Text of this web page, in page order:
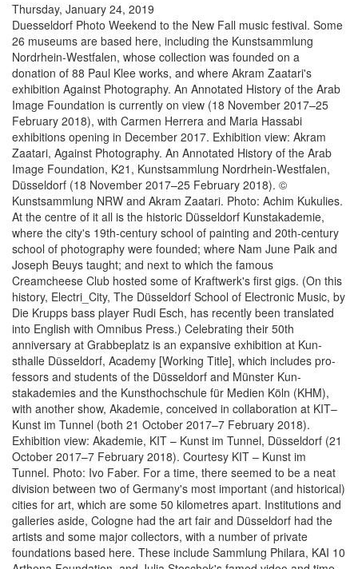
Thursday, January 24, 2019
Duesseldorf Photo Weekend to the New Fall music festival. Some
26 museums are based here, including the Kunstsammlung
Nordrhein-Westfalen, whose collection was founded on a
donation of 88 Paul Klee works, and where Akram Zaatari's
exhibition Against Photography. An Annotated History of the Arab
Image Foundation is currently on view (18 November 2017–25
February 2018), with Carmen Herrera and Maria Hassabi
exhibitions opening in December 2017. Exhibition view: Akram
Zaatari, Against Photography. An Annotated History of the Arab
Image Foundation, K21, Kunstsammlung Nordrhein-Westfalen,
Düsseldorf (18 November 2017–25 February 2018). ©
Kunstsammlung NRW and Akram Zaatari. Photo: Achim Kukulies.
At the centre of it all is the historic Düsseldorf Kunstakademie,
where the city's 19th-century school of painting and 20th-century
school of photography were founded; where Nam June Paik and
Joseph Beuys taught; and next to which the famous
Creamcheese Club hosted some of Kraftwerk's first gigs. (On this
history, Electri_City, The Düsseldorf School of Electronic Music, by
Die Krupps bass player Rudi Esch, has recently been translated
into English with Omnibus Press.) Celebrating their 50th
anniversary at Grabbeplatz is an expansive exhibition at Kun­
sthalle Düssel­dorf, Acade­my [Work­ing Ti­tle], which includes pro­
fes­sors and stu­dents of the Düssel­dorf and Münster Kun­
stakademies and the Kun­sthochschule für Me­di­en Köln (KHM),
with another show, Akademie, conceived in collaboration at KIT–
Kunst im Tunnel (both 21 October 2017–7 Febru­ary 2018).
Exhibition view: Akademie, KIT – Kunst im Tunnel, Düsseldorf (21
October 2017–7 February 2018). Courtesy KIT – Kunst im
Tunnel. Photo: Ivo Faber. For a time, there seemed to be a neat
division between two of Germany's most important (and historical)
cities for art, which are some 50 kilometres apart. Institutions and
galleries aside, Cologne had the art fair and Düsseldorf had the
artists and some major collectors, with a number of private
foundations based here. These include Sammlung Philara, KAI 10